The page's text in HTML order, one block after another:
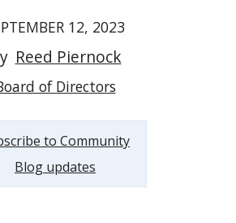
12, 2023
Reed Piernock
of Directors
to Community
Blog updates